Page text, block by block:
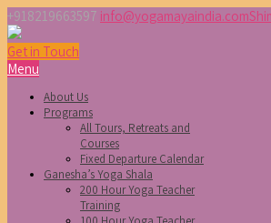
+918219663597 info@yogamayaindia.com
Get in Touch
Menu
About Us
Programs
All Tours, Retreats and
Courses
Fixed Departure Calendar
Ganesha’s Yoga Shala
200 Hour Yoga Teacher
Training